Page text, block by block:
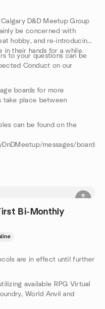
D&D Meetup Group
be concerned with
hobby, and re-introducing
in their hands for a while.
to your questions can be
Conduct on our
boards for more
take place between
can be found on the
messages/boards/
Bi-Monthly
are in effect until further
available RPG Virtual
World Anvil and